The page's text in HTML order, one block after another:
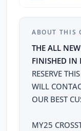
ABOUT THIS
THE ALL
FINISHED IN
RESERVE
WILL
OUR BEST
MY25